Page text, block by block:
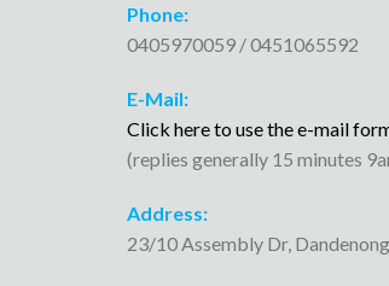
Phone:
0405970059 / 0451065592
E-Mail:
Click here to use the e-mail
(replies generally 15 minutes
Address:
23/10 Assembly Dr,